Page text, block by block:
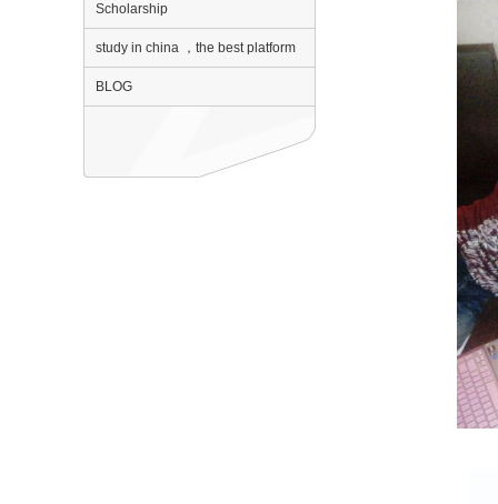
Scholarship
study in china ，the best platform
BLOG